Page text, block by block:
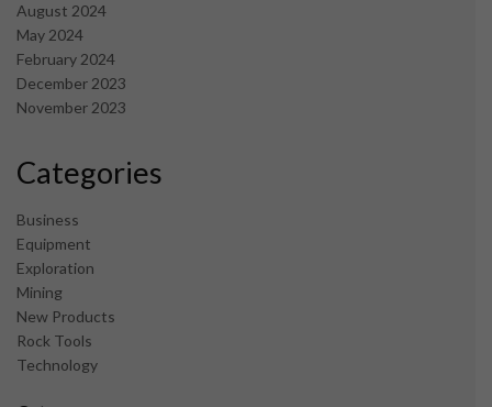
August 2024
May 2024
February 2024
December 2023
November 2023
Categories
Business
Equipment
Exploration
Mining
New Products
Rock Tools
Technology